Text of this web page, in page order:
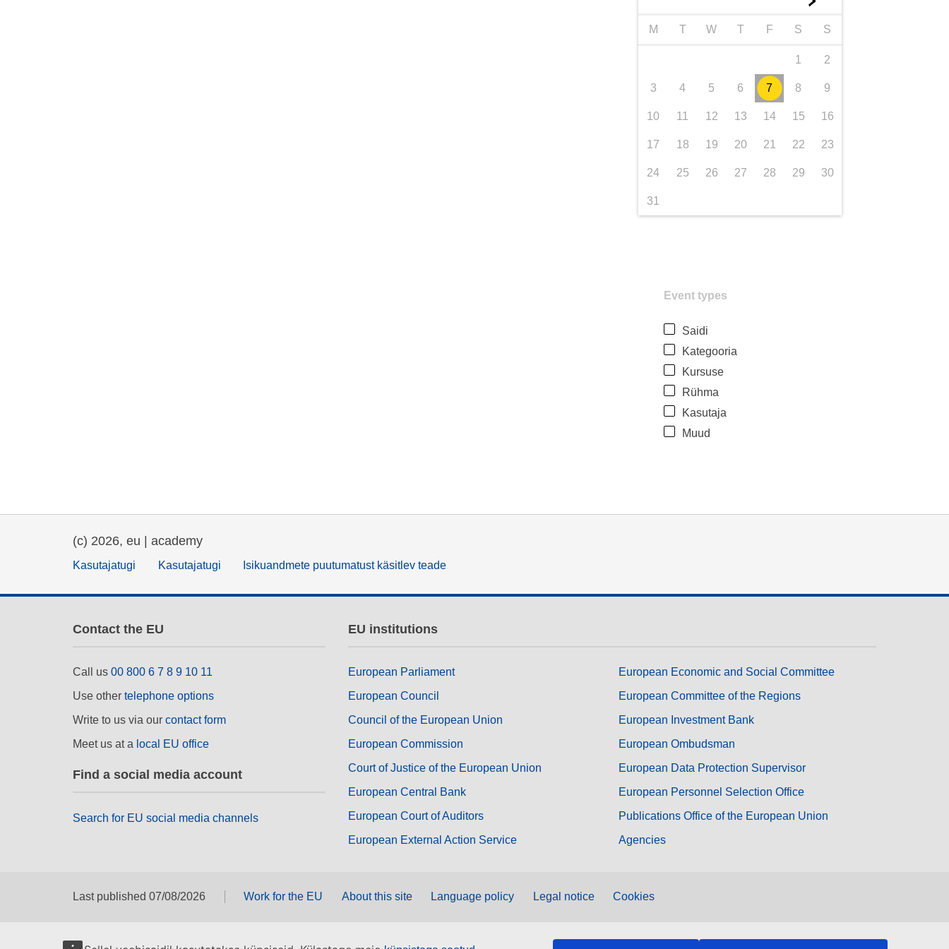
M T W T F S S
1 2
3 4 5 6 7 8 9
10 11 12 13 14 15 16
17 18 19 20 21 22 23
24 25 26 27 28 29 30
31
Event types
Saidi
Kategooria
Kursuse
Rühma
Kasutaja
Muud
(c) 2026, eu | academy
Kasutajatugi Kasutajatugi Isikuandmete puutumatust käsitlev teade
Contact the EU
Call us 00 800 6 7 8 9 10 11
Use other telephone options
Write to us via our contact form
Meet us at a local EU office
Find a social media account
Search for EU social media channels
EU institutions
European Parliament
European Council
Council of the European Union
European Commission
Court of Justice of the European Union
European Central Bank
European Court of Auditors
European External Action Service
European Economic and Social Committee
European Committee of the Regions
European Investment Bank
European Ombudsman
European Data Protection Supervisor
European Personnel Selection Office
Publications Office of the European Union
Agencies
Last published 07/08/2026 Work for the EU About this site Language policy Legal notice Cookies